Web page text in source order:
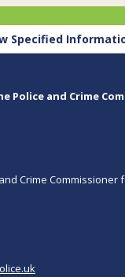
Specified
Police and Crime
Crime Commissioner